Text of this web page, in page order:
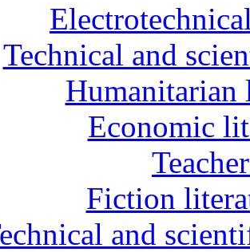
Technical and
Humanitarian
Economic
Fiction
and